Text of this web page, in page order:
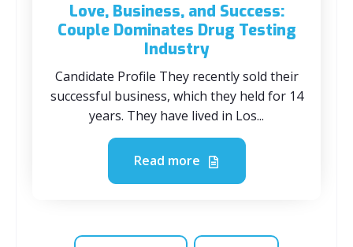
Love, Business, and Success:
Couple Dominates Drug Testing
Industry
Candidate Profile They recently sold their
successful business, which they held for 14
years. They have lived in Los...
Read more